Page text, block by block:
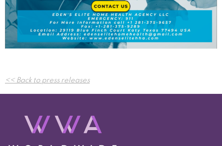
Post
navigation
<< Back to press releases